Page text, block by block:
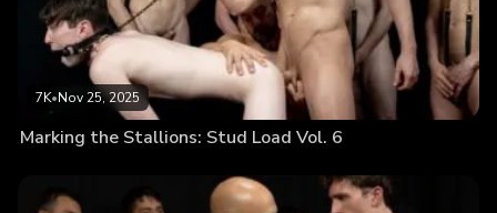
7K•Nov 25, 2025
Marking the Stallions: Stud Load Vol. 6